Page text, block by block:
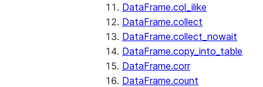
DataFrame.col_ilike
DataFrame.collect
DataFrame.collect_nowait
DataFrame.copy_into_table
DataFrame.corr
DataFrame.count